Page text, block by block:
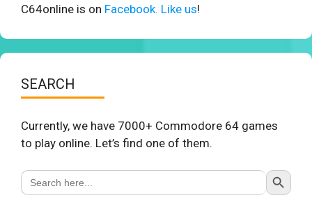
C64online is on Facebook. Like us!
SEARCH
Currently, we have 7000+ Commodore 64 games
to play online. Let’s find one of them.
Search
for:
Search Button